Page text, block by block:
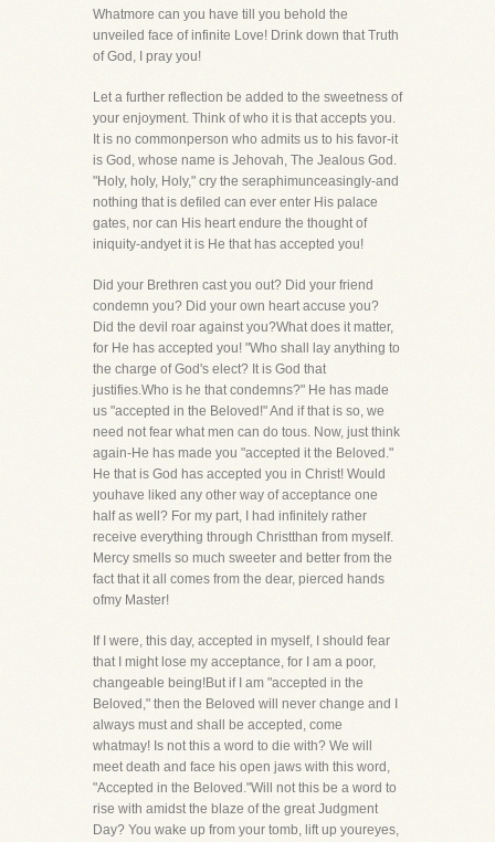
Whatmore can you have till you behold the
unveiled face of infinite Love! Drink down that Truth
of God, I pray you!
Let a further reflection be added to the sweetness of
your enjoyment. Think of who it is that accepts you.
It is no commonperson who admits us to his favor-it
is God, whose name is Jehovah, The Jealous God.
"Holy, holy, Holy," cry the seraphimunceasingly-and
nothing that is defiled can ever enter His palace
gates, nor can His heart endure the thought of
iniquity-andyet it is He that has accepted you!
Did your Brethren cast you out? Did your friend
condemn you? Did your own heart accuse you?
Did the devil roar against you?What does it matter,
for He has accepted you! "Who shall lay anything to
the charge of God's elect? It is God that
justifies.Who is he that condemns?" He has made
us "accepted in the Beloved!" And if that is so, we
need not fear what men can do tous. Now, just think
again-He has made you "accepted it the Beloved."
He that is God has accepted you in Christ! Would
youhave liked any other way of acceptance one
half as well? For my part, I had infinitely rather
receive everything through Christthan from myself.
Mercy smells so much sweeter and better from the
fact that it all comes from the dear, pierced hands
ofmy Master!
If I were, this day, accepted in myself, I should fear
that I might lose my acceptance, for I am a poor,
changeable being!But if I am "accepted in the
Beloved," then the Beloved will never change and I
always must and shall be accepted, come
whatmay! Is not this a word to die with? We will
meet death and face his open jaws with this word,
"Accepted in the Beloved."Will not this be a word to
rise with amidst the blaze of the great Judgment
Day? You wake up from your tomb, lift up youreyes,